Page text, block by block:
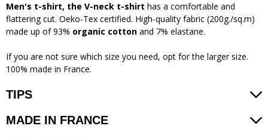
Men's t-shirt, the V-neck t-shirt has a comfortable and
flattering cut. Oeko-Tex certified. High-quality fabric (200g./sq.m)
made up of 93% organic cotton and 7% elastane.
If you are not sure which size you need, opt for the larger size.
100% made in France.
TIPS
MADE IN FRANCE